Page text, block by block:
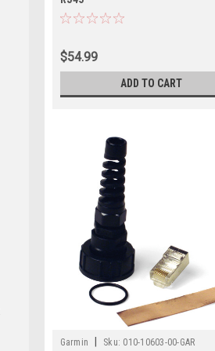
$54.99
ADD TO CART
Garmin Sku: 010-10603-00-GAR